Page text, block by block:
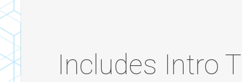
Includes Intro